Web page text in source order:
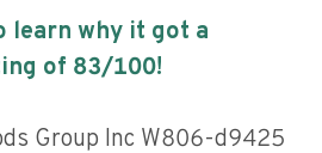
learn why it got a
of 83/100!
Group Inc W806-d9425